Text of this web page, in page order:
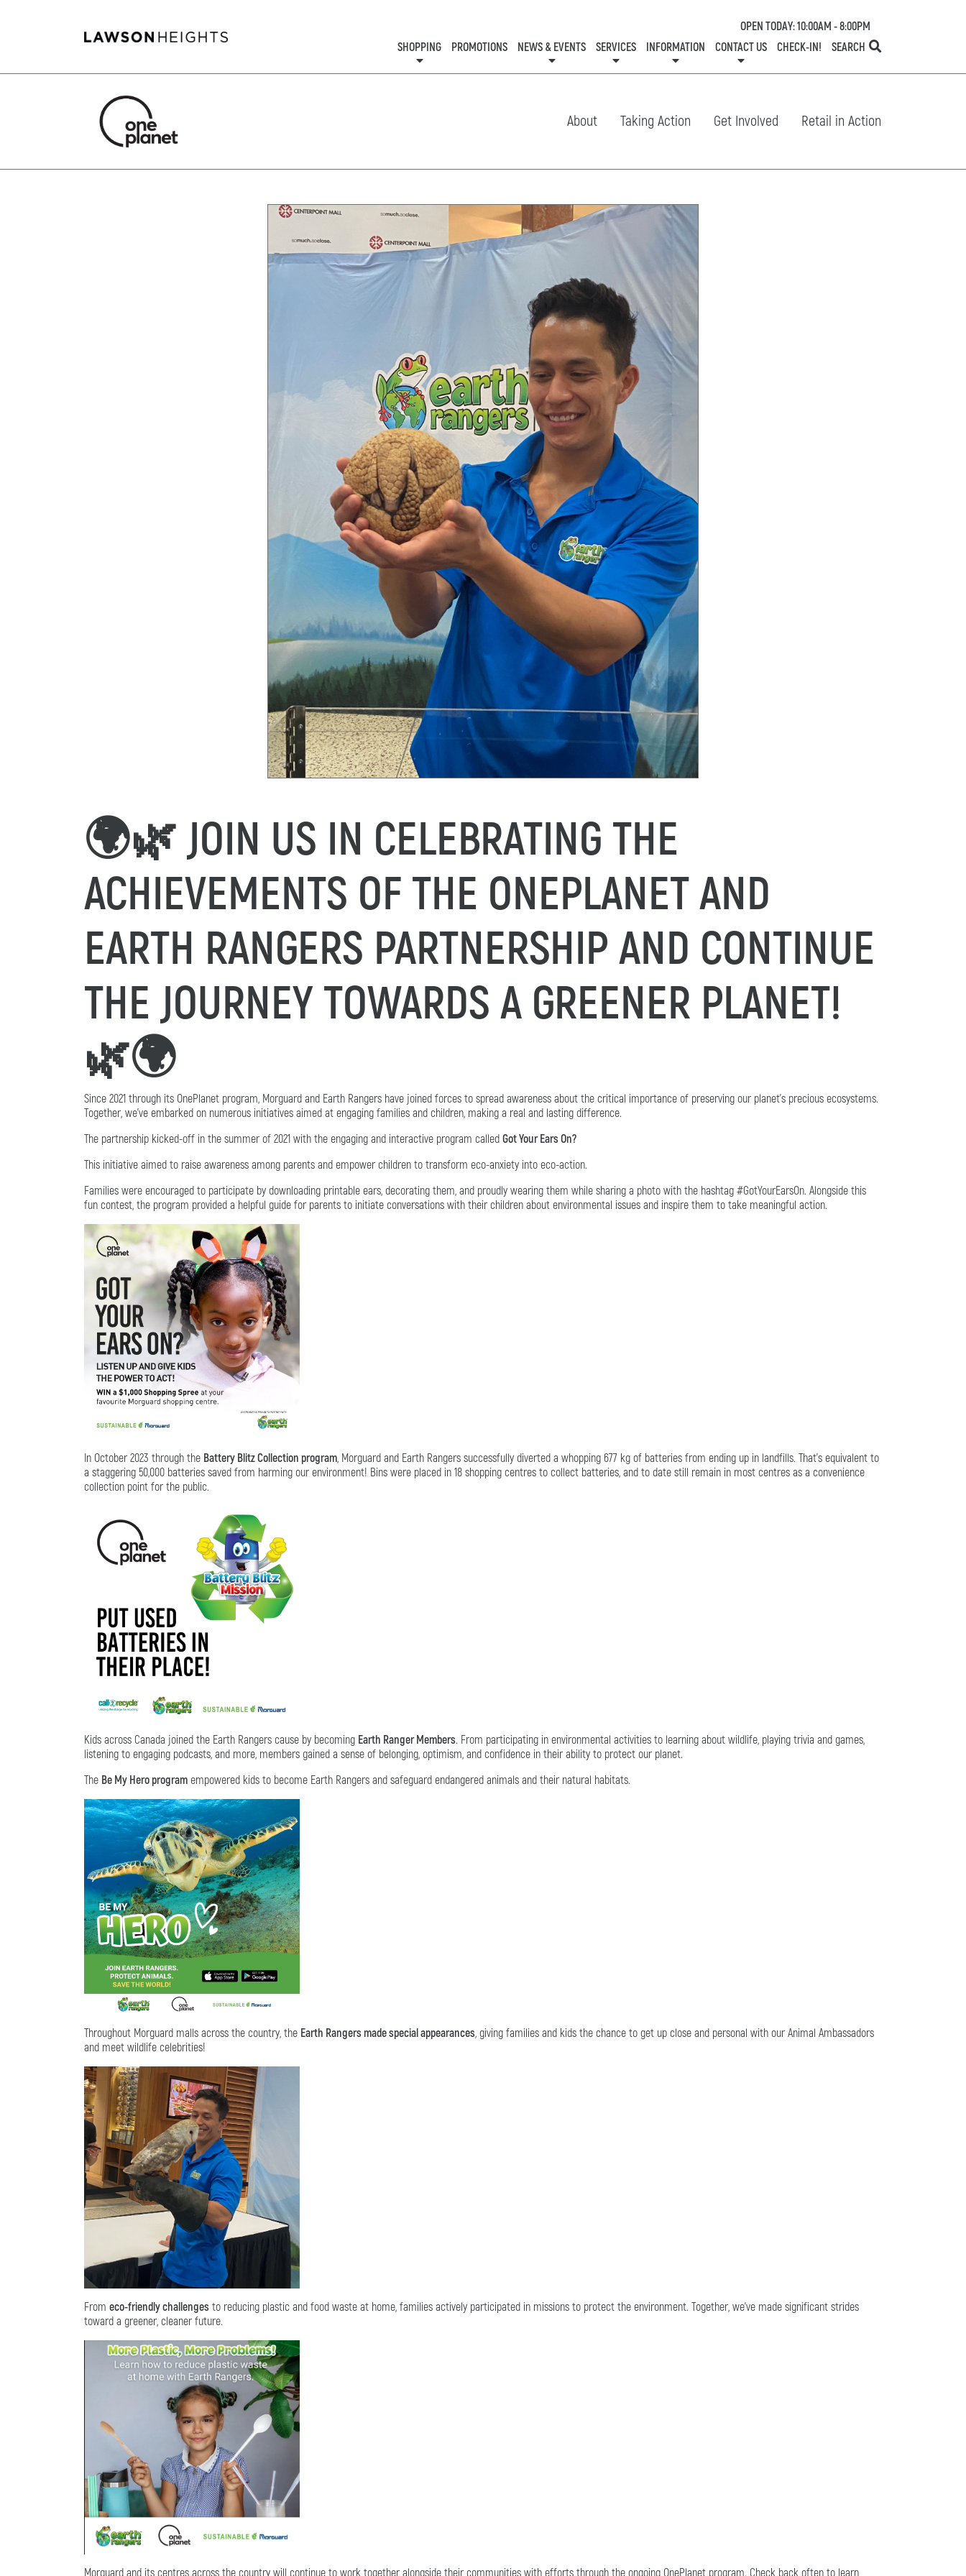
OPEN TODAY: 10:00AM - 8:00PM
SHOPPING
PROMOTIONS NEWS & EVENTS SERVICES INFORMATION CONTACT US CHECK-IN! SEARCH
About Taking Action Get Involved Retail in Action
🌍🌿 JOIN US IN CELEBRATING THE
ACHIEVEMENTS OF THE ONEPLANET AND
EARTH RANGERS PARTNERSHIP AND CONTINUE
THE JOURNEY TOWARDS A GREENER PLANET!
🌿🌍
Since 2021 through its OnePlanet program, Morguard and Earth Rangers have joined forces to spread awareness about the critical importance of preserving our planet's precious ecosystems.
Together, we've embarked on numerous initiatives aimed at engaging families and children, making a real and lasting difference.
The partnership kicked-off in the summer of 2021 with the engaging and interactive program called Got Your Ears On?
This initiative aimed to raise awareness among parents and empower children to transform eco-anxiety into eco-action.
Families were encouraged to participate by downloading printable ears, decorating them, and proudly wearing them while sharing a photo with the hashtag #GotYourEarsOn. Alongside this
fun contest, the program provided a helpful guide for parents to initiate conversations with their children about environmental issues and inspire them to take meaningful action.
In October 2023 through the Battery Blitz Collection program, Morguard and Earth Rangers successfully diverted a whopping 677 kg of batteries from ending up in landfills. That's equivalent to
a staggering 50,000 batteries saved from harming our environment! Bins were placed in 18 shopping centres to collect batteries, and to date still remain in most centres as a convenience
collection point for the public.
Kids across Canada joined the Earth Rangers cause by becoming Earth Ranger Members. From participating in environmental activities to learning about wildlife, playing trivia and games,
listening to engaging podcasts, and more, members gained a sense of belonging, optimism, and confidence in their ability to protect our planet.
The Be My Hero program empowered kids to become Earth Rangers and safeguard endangered animals and their natural habitats.
Throughout Morguard malls across the country, the Earth Rangers made special appearances, giving families and kids the chance to get up close and personal with our Animal Ambassadors
and meet wildlife celebrities!
From eco-friendly challenges to reducing plastic and food waste at home, families actively participated in missions to protect the environment. Together, we've made significant strides
toward a greener, cleaner future.
Morguard and its centres across the country will continue to work together alongside their communities with efforts through the ongoing OnePlanet program. Check back often to learn